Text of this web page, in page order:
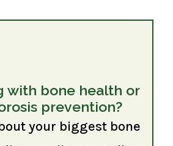
with bone health or
prevention?
your biggest bone